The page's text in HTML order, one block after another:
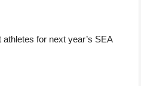
for next year’s SEA